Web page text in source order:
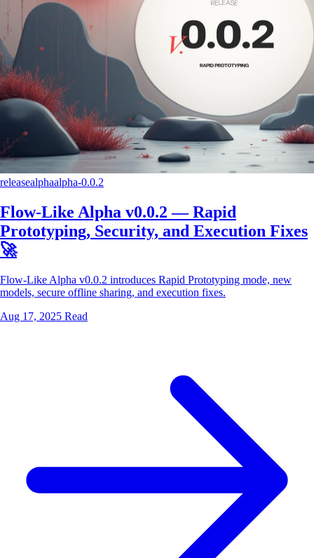
releasealphaalpha-0.0.2
Flow-Like Alpha v0.0.2 — Rapid
Prototyping, Security, and Execution Fixes
🚀
Flow-Like Alpha v0.0.2 introduces Rapid Prototyping mode, new
models, secure offline sharing, and execution fixes.
Aug 17, 2025 Read